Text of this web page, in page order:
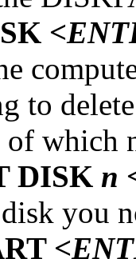
to
of which
DISK n
you